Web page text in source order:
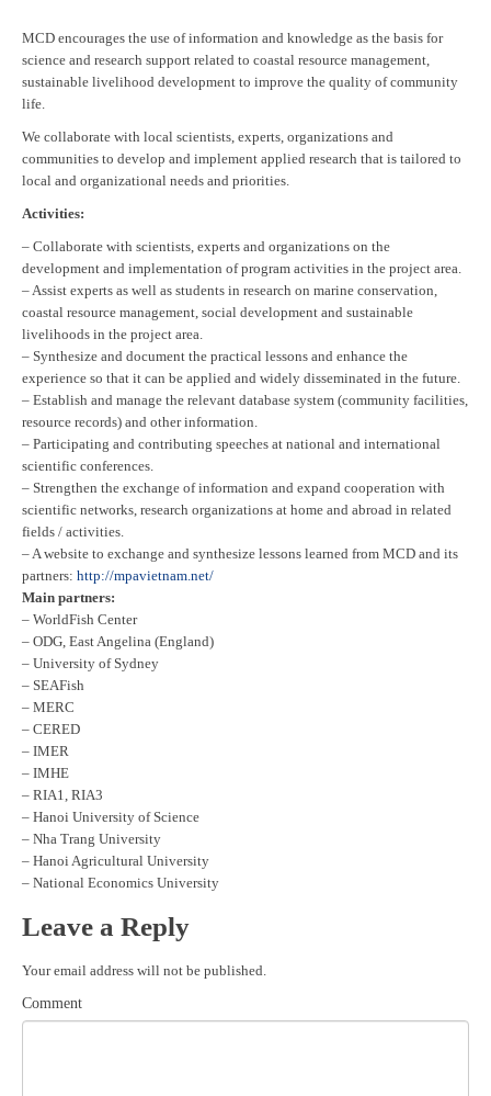
MCD encourages the use of information and knowledge as the basis for
science and research support related to coastal resource management,
sustainable livelihood development to improve the quality of community
life.
We collaborate with local scientists, experts, organizations and
communities to develop and implement applied research that is tailored to
local and organizational needs and priorities.
Activities:
– Collaborate with scientists, experts and organizations on the
development and implementation of program activities in the project area.
– Assist experts as well as students in research on marine conservation,
coastal resource management, social development and sustainable
livelihoods in the project area.
– Synthesize and document the practical lessons and enhance the
experience so that it can be applied and widely disseminated in the future.
– Establish and manage the relevant database system (community facilities,
resource records) and other information.
– Participating and contributing speeches at national and international
scientific conferences.
– Strengthen the exchange of information and expand cooperation with
scientific networks, research organizations at home and abroad in related
fields / activities.
– A website to exchange and synthesize lessons learned from MCD and its
partners: http://mpavietnam.net/
Main partners:
– WorldFish Center
– ODG, East Angelina (England)
– University of Sydney
– SEAFish
– MERC
– CERED
– IMER
– IMHE
– RIA1, RIA3
– Hanoi University of Science
– Nha Trang University
– Hanoi Agricultural University
– National Economics University
Leave a Reply
Your email address will not be published.
Comment